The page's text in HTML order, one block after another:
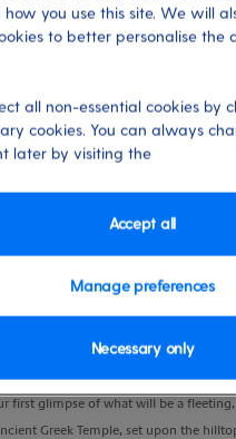
Ancient
Italy
Activity
high
VIEW CRUISE
journey along the highway from
takes you back to ancient times and
life was in this rural community.
first glimpse of what will be a
Greek Temple, set upon the
you use this site. We will
to better personalise the
all non-essential cookies by
cookies. You can always
later by visiting the
Manage preferences
Necessary only
Accept all